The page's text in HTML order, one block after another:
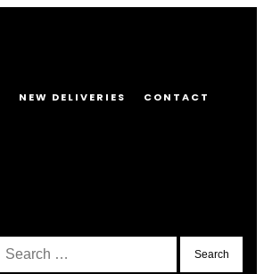
NEW DELIVERIES CONTACT
Search
for: